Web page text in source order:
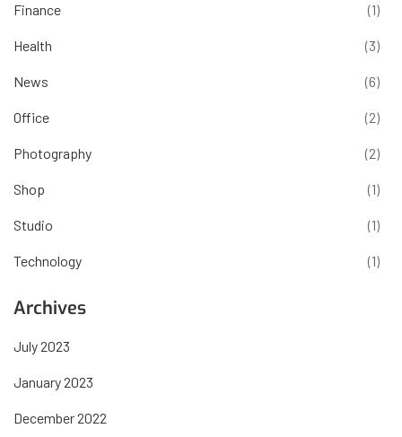
Finance (1)
Health (3)
News (6)
Office (2)
Photography (2)
Shop (1)
Studio (1)
Technology (1)
Archives
July 2023
January 2023
December 2022